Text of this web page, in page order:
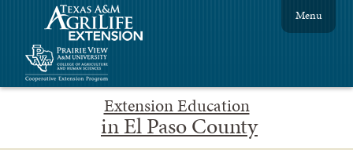
Extension Education
in El Paso County
Menu